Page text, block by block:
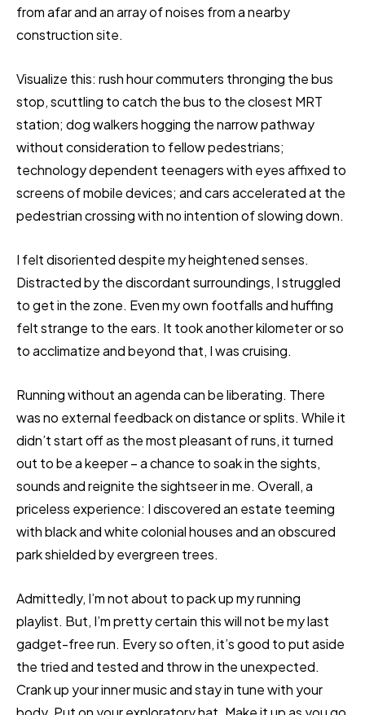
from afar and an array of noises from a nearby
construction site.
Visualize this: rush hour commuters thronging the bus
stop, scuttling to catch the bus to the closest MRT
station; dog walkers hogging the narrow pathway
without consideration to fellow pedestrians;
technology dependent teenagers with eyes affixed to
screens of mobile devices; and cars accelerated at the
pedestrian crossing with no intention of slowing down.
I felt disoriented despite my heightened senses.
Distracted by the discordant surroundings, I struggled
to get in the zone. Even my own footfalls and huffing
felt strange to the ears. It took another kilometer or so
to acclimatize and beyond that, I was cruising.
Running without an agenda can be liberating. There
was no external feedback on distance or splits. While it
didn’t start off as the most pleasant of runs, it turned
out to be a keeper – a chance to soak in the sights,
sounds and reignite the sightseer in me. Overall, a
priceless experience: I discovered an estate teeming
with black and white colonial houses and an obscured
park shielded by evergreen trees.
Admittedly, I’m not about to pack up my running
playlist. But, I’m pretty certain this will not be my last
gadget-free run. Every so often, it’s good to put aside
the tried and tested and throw in the unexpected.
Crank up your inner music and stay in tune with your